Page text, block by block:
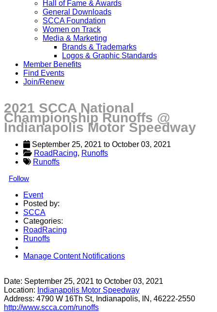
Hall of Fame & Awards
General Downloads
SCCA Foundation
Women on Track
Media & Marketing
Brands & Trademarks
Logos & Graphic Standards
Member Benefits
Find Events
Join/Renew
2021 SCCA National
Championship Runoffs @
Indianapolis Motor Speedway
September 25, 2021 to October 03, 2021
RoadRacing, Runoffs
Runoffs
Follow
Event
Posted by:
SCCA
Categories:
RoadRacing
Runoffs
Manage Content Notifications
Date: September 25, 2021 to October 03, 2021
Location: Indianapolis Motor Speedway
Address: 4790 W 16Th St, Indianapolis, IN, 46222-2550
http://www.scca.com/runoffs